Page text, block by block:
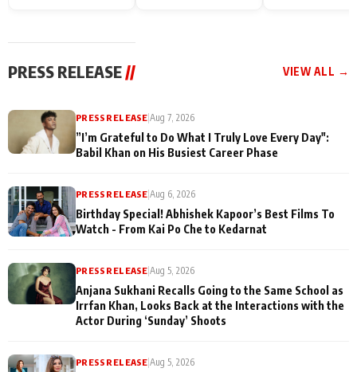
PRESS RELEASE // VIEW ALL →
PRESS RELEASE|Aug 7, 2026
”I’m Grateful to Do What I Truly Love Every Day":
Babil Khan on His Busiest Career Phase
PRESS RELEASE|Aug 6, 2026
Birthday Special! Abhishek Kapoor’s Best Films To
Watch - From Kai Po Che to Kedarnat
PRESS RELEASE |Aug 5, 2026
Anjana Sukhani Recalls Going to the Same School as
Irrfan Khan, Looks Back at the Interactions with the
Actor During ‘Sunday’ Shoots
PRESS RELEASE |Aug 5, 2026